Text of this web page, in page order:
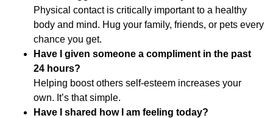
Physical contact is critically important to a healthy
body and mind. Hug your family, friends, or pets every
chance you get.
Have I given someone a compliment in the past
24 hours?
Helping boost others self-esteem increases your
own. It’s that simple.
Have I shared how I am feeling today?